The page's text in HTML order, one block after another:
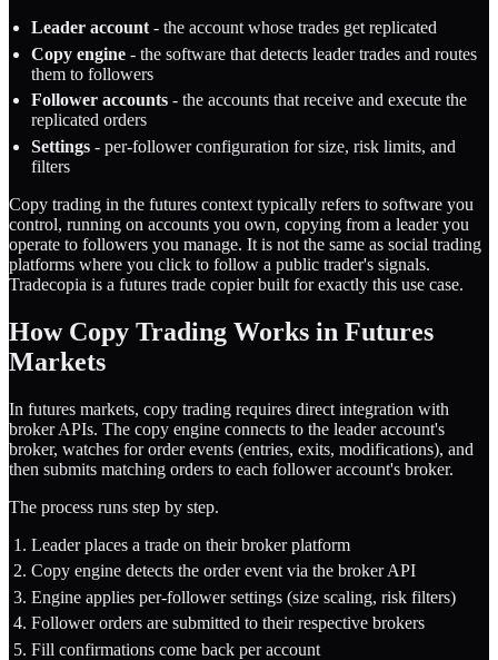
Leader account - the account whose trades get replicated
Copy engine - the software that detects leader trades and routes
them to followers
Follower accounts - the accounts that receive and execute the
replicated orders
Settings - per-follower configuration for size, risk limits, and
filters
Copy trading in the futures context typically refers to software you
control, running on accounts you own, copying from a leader you
operate to followers you manage. It is not the same as social trading
platforms where you click to follow a public trader's signals.
Tradecopia is a futures trade copierbuilt for exactly this use case.
How Copy Trading Works in Futures
Markets
In futures markets, copy trading requires direct integration with
broker APIs. The copy engine connects to the leader account's
broker, watches for order events (entries, exits, modifications), and
then submits matching orders to each follower account's broker.
The process runs step by step.
Leader places a trade on their broker platform
Copy engine detects the order event via the broker API
Engine applies per-follower settings (size scaling, risk filters)
Follower orders are submitted to their respective brokers
Fill confirmations come back per account